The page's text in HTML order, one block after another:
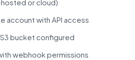
or cloud)
account with API access
bucket configured
webhook permissions